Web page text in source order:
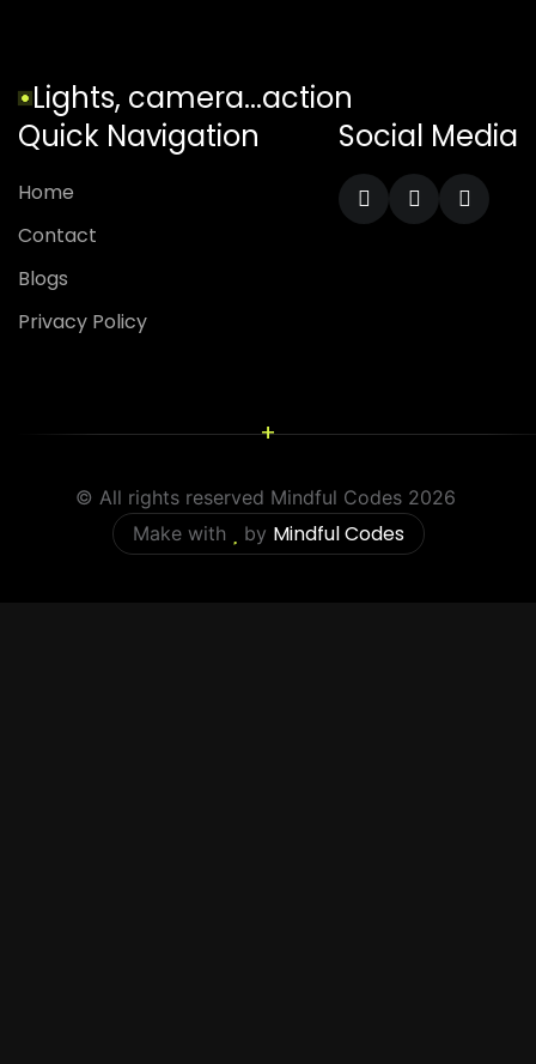
Lights, camera...action
Quick Navigation
Home
Contact
Blogs
Privacy Policy
Social Media
+
© All rights reserved Mindful Codes 2026
Make with
by Mindful Codes